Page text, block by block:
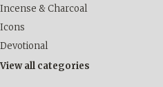
Incense & Charcoal
Icons
Devotional
View all categories